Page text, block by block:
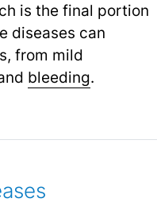
is the final portion
diseases can
from mild
bleeding.